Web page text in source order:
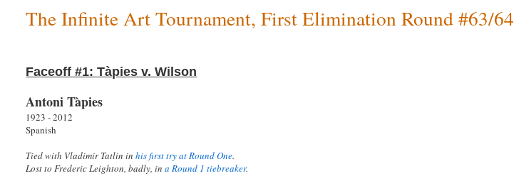
The Infinite Art Tournament, First Elimination Round #63/64
Faceoff #1: Tàpies v. Wilson
Antoni Tàpies
1923 - 2012
Spanish
Tied with Vladimir Tatlin inhis first try at Round One.
Lost to Frederic Leighton, badly, ina Round 1 tiebreaker.